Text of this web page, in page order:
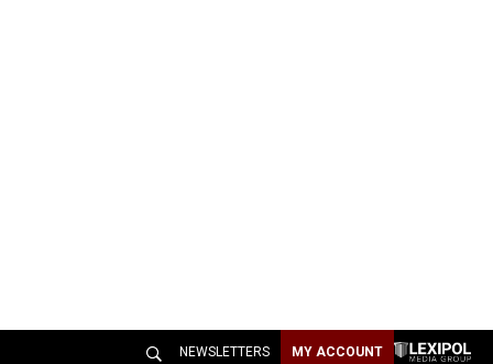
NEWSLETTERS MY ACCOUNT